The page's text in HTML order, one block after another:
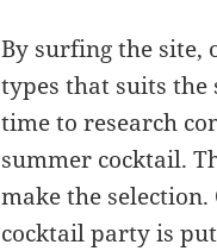
By surfing the site,
types that suits the
time to research
summer cocktail.
make the
cocktail party is